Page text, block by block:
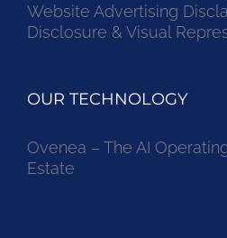
Website Advertising
Disclosure & Visual
OUR TECHNOLOGY
Ovenea – The AI
Estate